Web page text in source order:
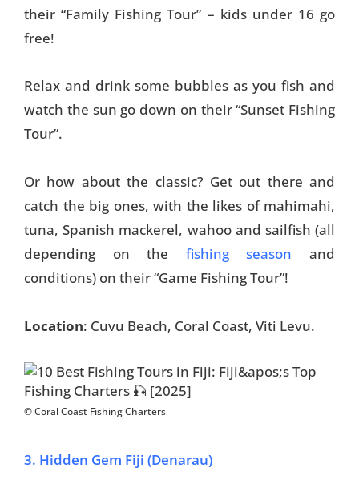
their “Family Fishing Tour” – kids under 16 go
free!
Relax and drink some bubbles as you fish and
watch the sun go down on their “Sunset Fishing
Tour”.
Or how about the classic? Get out there and
catch the big ones, with the likes of mahimahi,
tuna, Spanish mackerel, wahoo and sailfish (all
depending on the fishing season and
conditions) on their “Game Fishing Tour”!
Location: Cuvu Beach, Coral Coast, Viti Levu.
© Coral Coast Fishing Charters
3. Hidden Gem Fiji (Denarau)